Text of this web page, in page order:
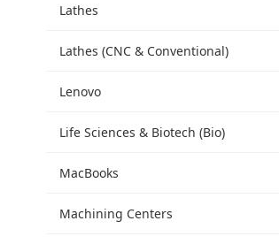
Lathes
Lathes (CNC & Conventional)
Lenovo
Life Sciences & Biotech (Bio)
MacBooks
Machining Centers